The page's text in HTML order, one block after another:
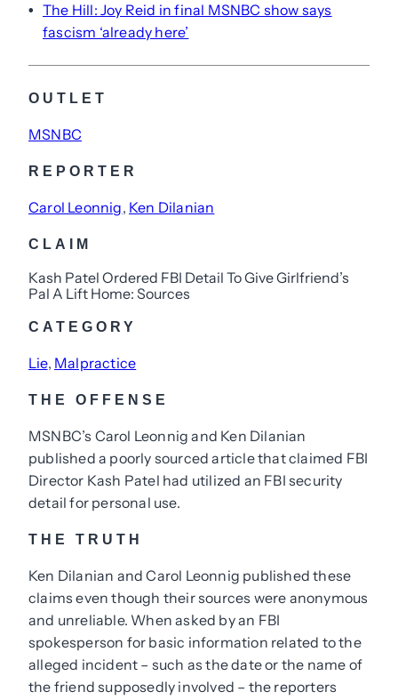
•
The Hill: Joy Reid in final MSNBC show says
fascism ‘already here’
OUTLET
MSNBC
REPORTER
Carol Leonnig, Ken Dilanian
CLAIM
Kash Patel Ordered FBI Detail To Give Girlfriend’s
Pal A Lift Home: Sources
CATEGORY
Lie, Malpractice
THE OFFENSE
MSNBC’s Carol Leonnig and Ken Dilanian
published a poorly sourced article that claimed FBI
Director Kash Patel had utilized an FBI security
detail for personal use.
THE TRUTH
Ken Dilanian and Carol Leonnig published these
claims even though their sources were anonymous
and unreliable. When asked by an FBI
spokesperson for basic information related to the
alleged incident – such as the date or the name of
the friend supposedly involved – the reporters